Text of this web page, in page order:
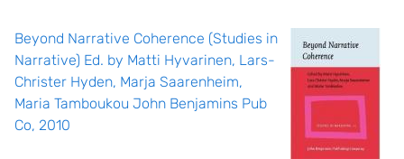
Beyond Narrative Coherence (Studies in
Narrative) Ed. by Matti Hyvarinen, Lars-
Christer Hyden, Marja Saarenheim,
Maria Tamboukou John Benjamins Pub
Co, 2010